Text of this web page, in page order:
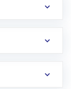
via the